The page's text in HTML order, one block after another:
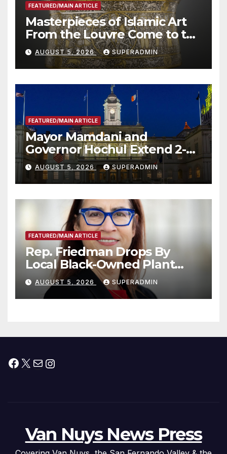
FEATURED/MAIN ARTICLE
Masterpieces of Islamic Art
From the Louvre Come to the
Smithsonian
AUGUST 5, 2026 SUPERADMIN
FEATURED/MAIN ARTICLE
Mayor Mamdani and
Governor Hochul Extend 2-K
Offers to More Than 2,000
Children, Announce More
Than 5,700 Applications
Submitted
AUGUST 5, 2026 SUPERADMIN
FEATURED/MAIN ARTICLE
Rep. Friedman Drops By
Local Black-Owned Plant
Nursery and BBQ Joint
AUGUST 5, 2026 SUPERADMIN
Facebook
X MailInstagram
Van Nuys News Press